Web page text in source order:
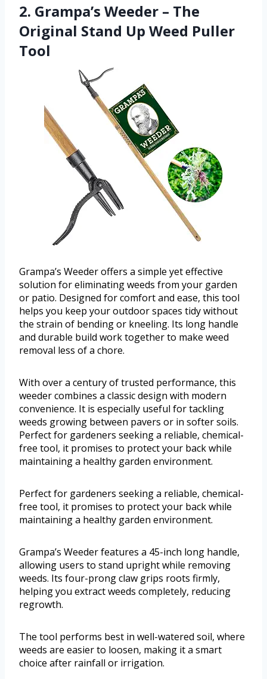
2. Grampa’s Weeder – The
Original Stand Up Weed Puller
Tool
Grampa’s Weeder offers a simple yet effective
solution for eliminating weeds from your garden
or patio. Designed for comfort and ease, this tool
helps you keep your outdoor spaces tidy without
the strain of bending or kneeling. Its long handle
and durable build work together to make weed
removal less of a chore.
With over a century of trusted performance, this
weeder combines a classic design with modern
convenience. It is especially useful for tackling
weeds growing between pavers or in softer soils.
Perfect for gardeners seeking a reliable, chemical-
free tool, it promises to protect your back while
maintaining a healthy garden environment.
Perfect for gardeners seeking a reliable, chemical-
free tool, it promises to protect your back while
maintaining a healthy garden environment.
Grampa’s Weeder features a 45-inch long handle,
allowing users to stand upright while removing
weeds. Its four-prong claw grips roots firmly,
helping you extract weeds completely, reducing
regrowth.
The tool performs best in well-watered soil, where
weeds are easier to loosen, making it a smart
choice after rainfall or irrigation.